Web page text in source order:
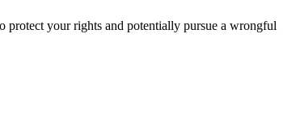
protect your rights and potentially pursue a wrongful